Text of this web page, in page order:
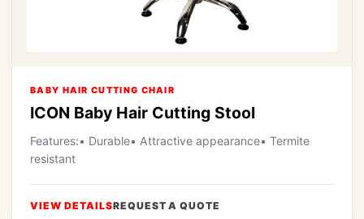
BABY HAIR CUTTING CHAIR
ICON Baby Hair Cutting Stool
Features:• Durable• Attractive appearance• Termite
resistant
VIEW DETAILSREQUEST A QUOTE